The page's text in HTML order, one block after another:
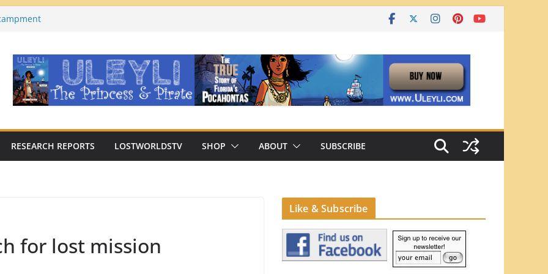
Traditions of
Americans
an Archaeologist Challenges
Thinking?
RESEARCH REPORTS LOSTWORLDSTV SHOP ABOUT SUBSCRIBE
for lost mission
Like & Subscribe